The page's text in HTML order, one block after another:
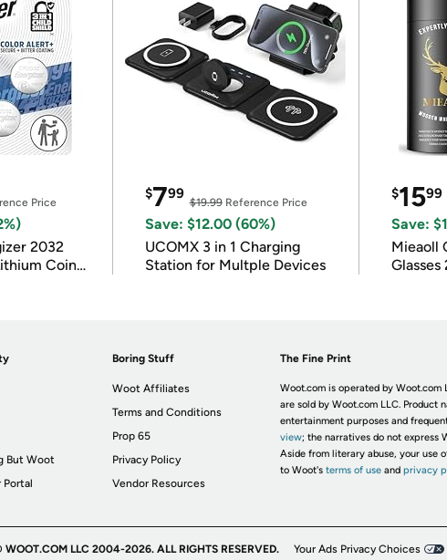
Price
2032
Coin
$799
$19.99Reference Price
Save: $12.00 (60%)
UCOMX 3 in 1 Charging
Station for Multple Devices
$1599
Save:
Mieaoll
Glasses
But Woot
Portal
Boring Stuff
Woot Affiliates
Terms and Conditions
Prop 65
Privacy Policy
Vendor Resources
The Fine Print
Woot.com is operated by Woot.com
are sold by Woot.com LLC. Product
entertainment purposes and
view; the narratives do not express
Aside from literary abuse, your use
to Woot's terms of useand privacy
WOOT.COM LLC 2004-2026. ALL RIGHTS RESERVED. Your Ads Privacy Choices